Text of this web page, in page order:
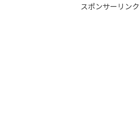
スポンサーリンク